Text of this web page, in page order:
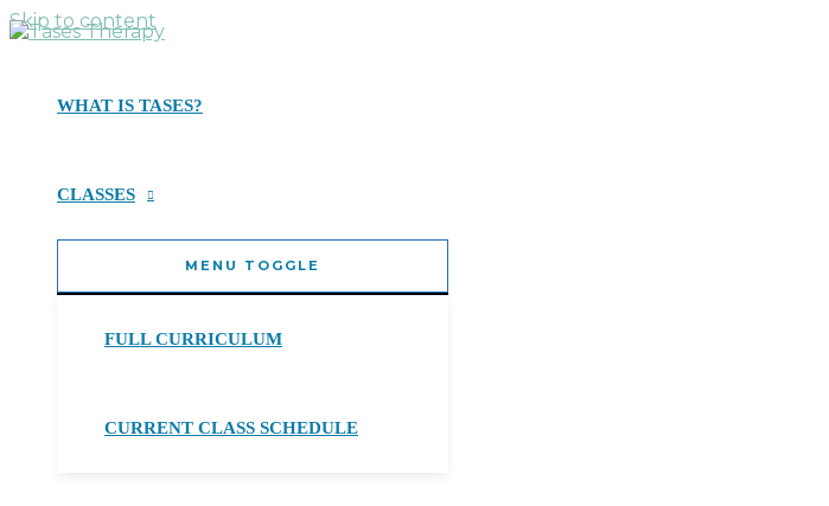
Skip to content
WHAT IS TASES?
CLASSES
MENU TOGGLE
FULL CURRICULUM
CURRENT CLASS SCHEDULE